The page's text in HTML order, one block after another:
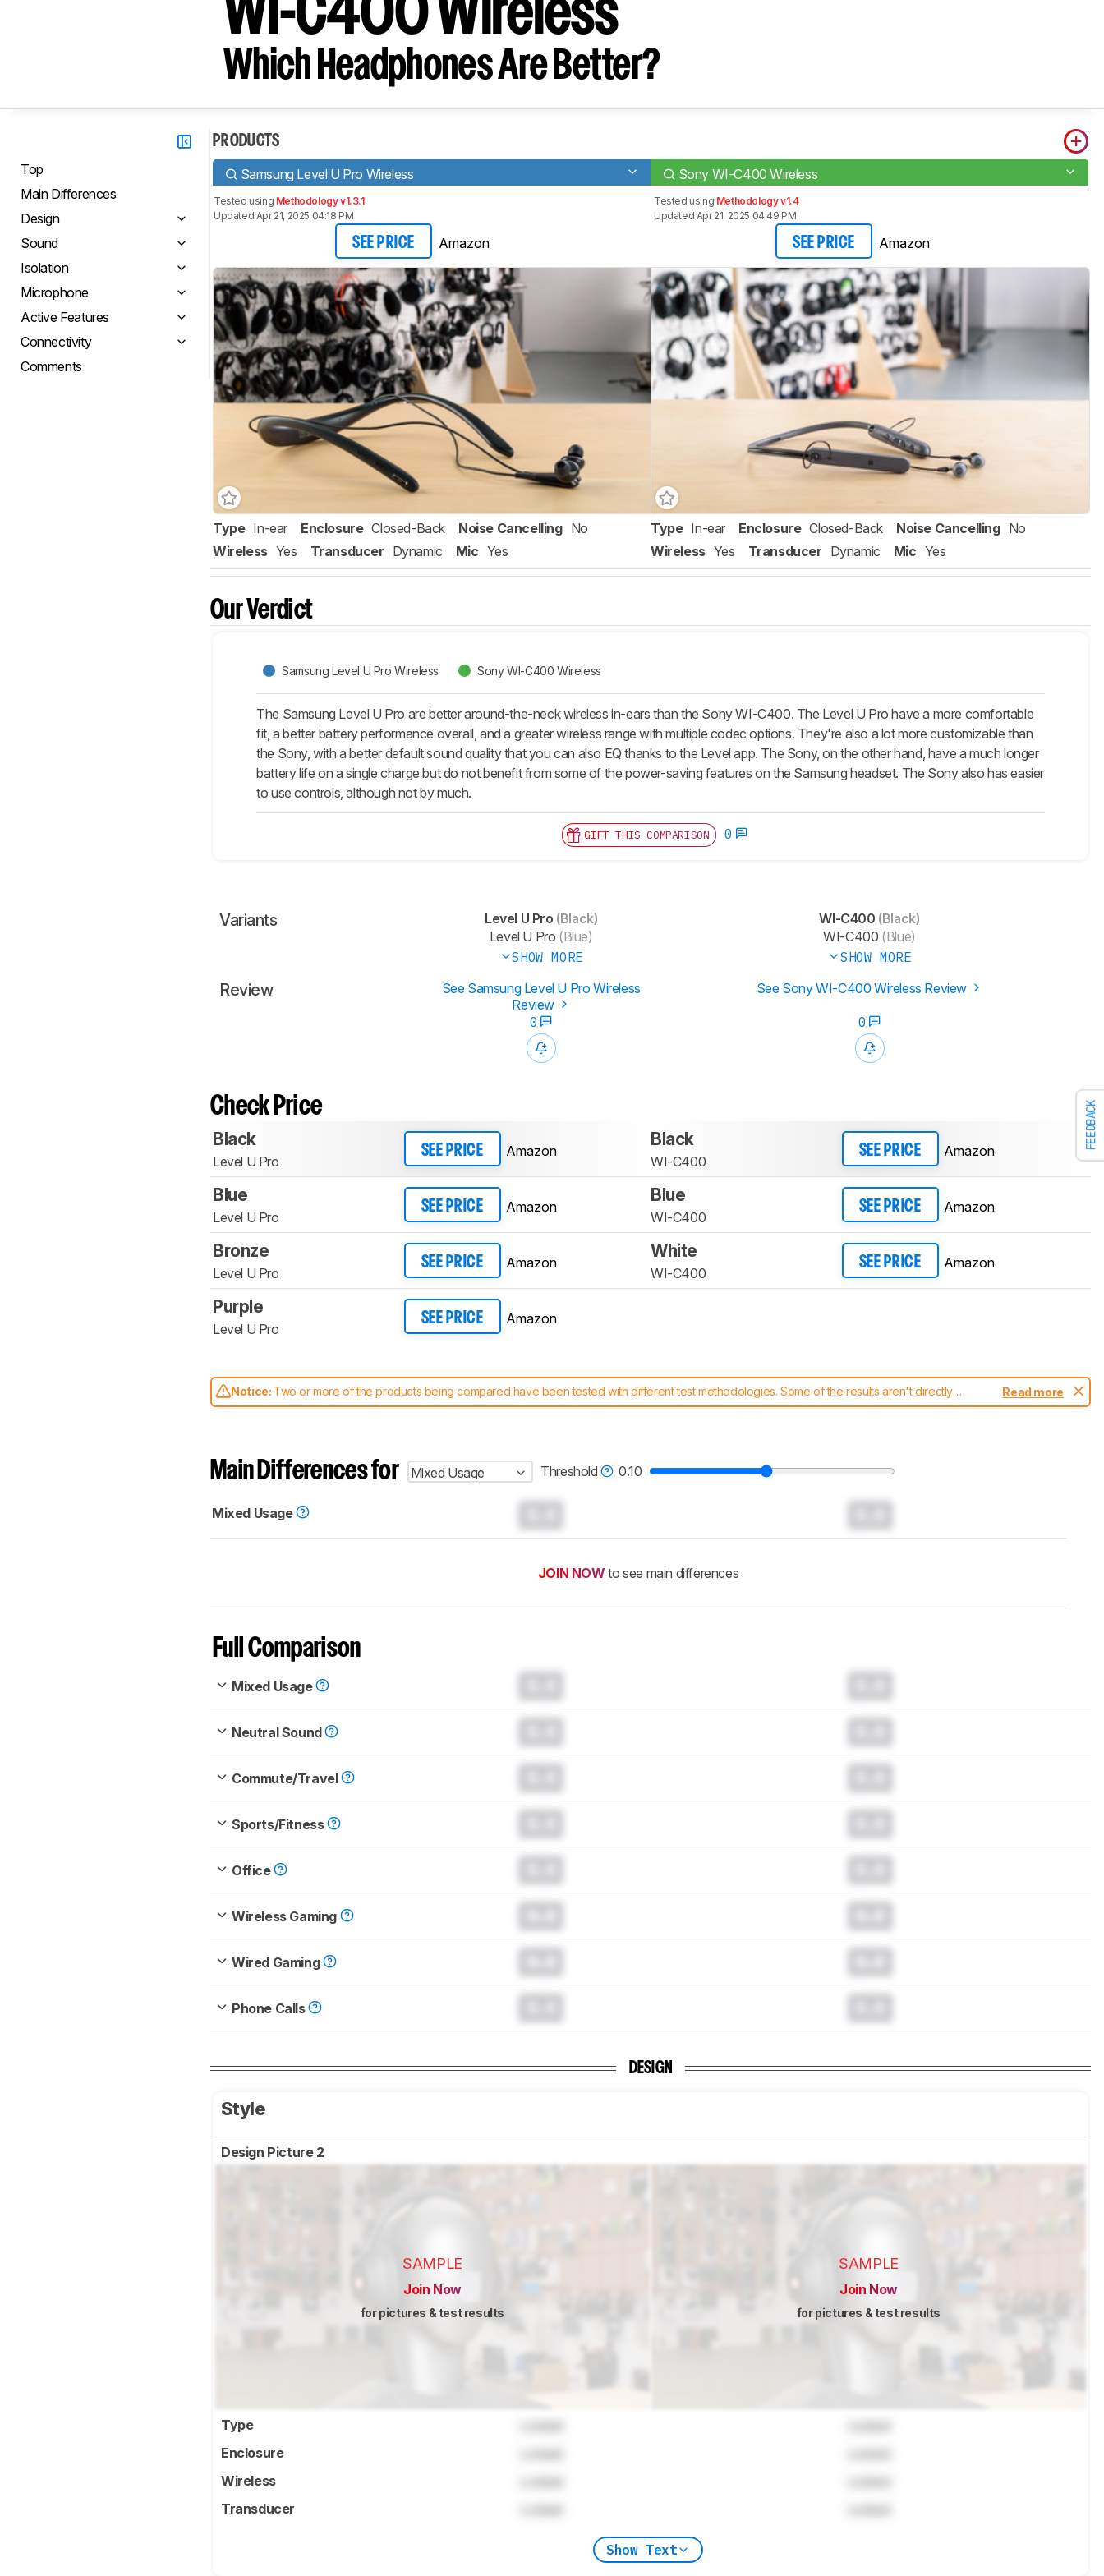
FEEDBACK
WI-C400 Wireless
Which Headphones Are Better?
Top
Main Differences
Design
Sound
Isolation
Microphone
Active Features
Connectivity
Comments
PRODUCTS
Samsung Level U Pro Wireless Sony WI-C400 Wireless
Tested using Methodology v1.3.1
Updated Apr 21, 2025 04:18 PM
SEE PRICE Amazon
Tested using Methodology v1.4
Updated Apr 21, 2025 04:49 PM
SEE PRICE Amazon
Type In-ear Enclosure Closed-Back Noise Cancelling No
Wireless Yes Transducer Dynamic Mic Yes
Type In-ear Enclosure Closed-Back Noise Cancelling No
Wireless Yes Transducer Dynamic Mic Yes
Our Verdict
Samsung Level U Pro Wireless Sony WI-C400 Wireless
The Samsung Level U Pro are better around-the-neck wireless in-ears than the Sony WI-C400. The Level U Pro have a more comfortable
fit, a better battery performance overall, and a greater wireless range with multiple codec options. They're also a lot more customizable than
the Sony, with a better default sound quality that you can also EQ thanks to the Level app. The Sony, on the other hand, have a much longer
battery life on a single charge but do not benefit from some of the power-saving features on the Samsung headset. The Sony also has easier
to use controls, although not by much.
GIFT THIS COMPARISON 0
Variants Level U Pro (Black)
Level U Pro (Blue)
SHOW MORE
WI-C400 (Black)
WI-C400 (Blue)
SHOW MORE
Review
See Samsung Level U Pro Wireless
Review
See Sony WI-C400 Wireless Review
0 0
Check Price
Black
Level U Pro
SEE PRICE Amazon
Black
WI-C400
SEE PRICE Amazon
Blue
Level U Pro
SEE PRICE Amazon
Blue
WI-C400
SEE PRICE Amazon
Bronze
Level U Pro
SEE PRICE Amazon
White
WI-C400
SEE PRICE Amazon
Purple
Level U Pro
SEE PRICE Amazon
Notice: Two or more of the products being compared have been tested with different test methodologies. Some of the results aren't directly
comparable. Learnhow our test benches and scoring system work, and read more about the latest changes to ourheadphones test methodology.
Read more
Main Differences for Mixed Usage Threshold 0.10
Mixed Usage
JOIN NOW to see main differences
Full Comparison
Mixed Usage
Neutral Sound
Commute/Travel
Sports/Fitness
Office
Wireless Gaming
Wired Gaming
Phone Calls
DESIGN
Style
Design Picture 2
SAMPLE
Join Now
for pictures & test results
SAMPLE
Join Now
for pictures & test results
Type
Enclosure
Wireless
Transducer
Show Text